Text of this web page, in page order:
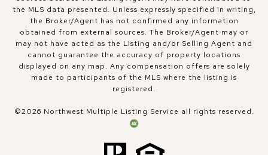
the MLS data presented. Unless expressly specified in writing,
the Broker/Agent has not confirmed any information
obtained from external sources. The Broker/Agent may or
may not have acted as the Listing and/or Selling Agent and
cannot guarantee the accuracy of property locations
displayed on any map. Any compensation offers are solely
made to participants of the MLS where the listing is
registered.
©2026 Northwest Multiple Listing Service all rights reserved.